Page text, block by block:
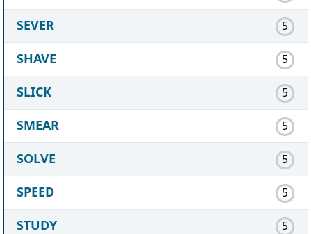
SEVER 5
SHAVE 5
SLICK 5
SMEAR 5
SOLVE 5
SPEED 5
STUDY 5